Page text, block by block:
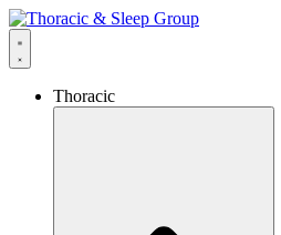
Thoracic